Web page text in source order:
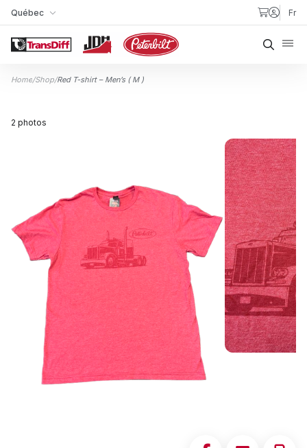
Skip to content
My Store
Québec Fr
Home/Shop/Red T-shirt – Men’s ( M )
2 photos